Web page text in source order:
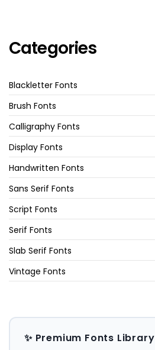
Categories
Blackletter Fonts
Brush Fonts
Calligraphy Fonts
Display Fonts
Handwritten Fonts
Sans Serif Fonts
Script Fonts
Serif Fonts
Slab Serif Fonts
Vintage Fonts
✨ Premium Fonts Library